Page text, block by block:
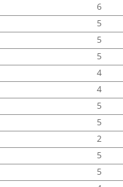
6
5
5
5
4
4
5
5
2
5
5